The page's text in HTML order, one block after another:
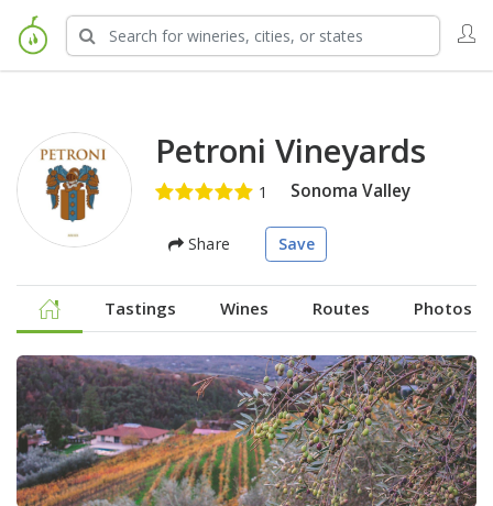
Petroni Vineyards
Sonoma Valley
Share Save
Tastings Wines Routes Photos